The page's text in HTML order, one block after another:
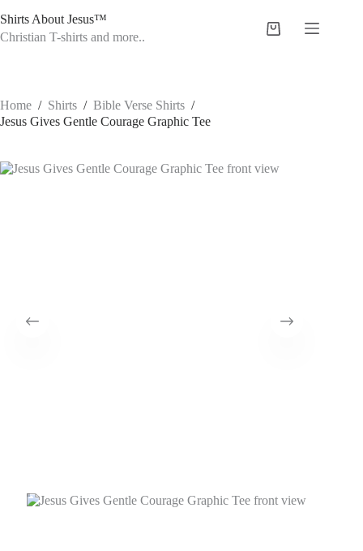
to
content
Shirts About Jesus™
Christian T-shirts and more..
Shopping
Home / Shirts / Bible Verse Shirts /
Jesus Gives Gentle Courage Graphic Tee